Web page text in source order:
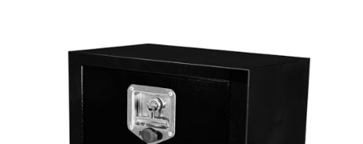
Reviewed